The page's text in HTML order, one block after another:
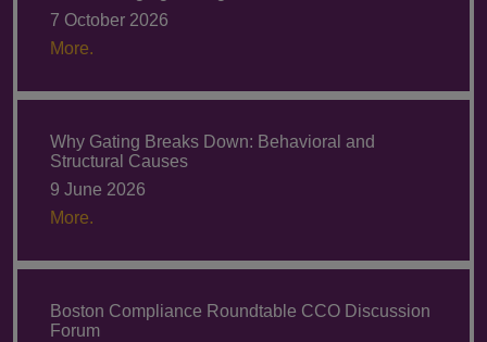
7 October 2026
More.
Why Gating Breaks Down: Behavioral and
Structural Causes
9 June 2026
More.
Boston Compliance Roundtable CCO Discussion
Forum